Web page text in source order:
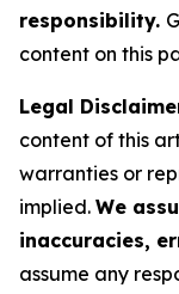
responsibility.
content on this
Legal
content of this
warranties or
implied. We
inaccuracies,
assume any